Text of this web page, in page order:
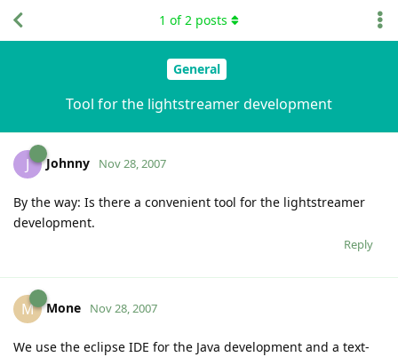
General
Tool for the lightstreamer development
1 of2 posts
J Johnny Nov 28, 2007
By the way: Is there a convenient tool for the lightstreamer
development.
Reply
M Mone Nov 28, 2007
We use the eclipse IDE for the Java development and a text-